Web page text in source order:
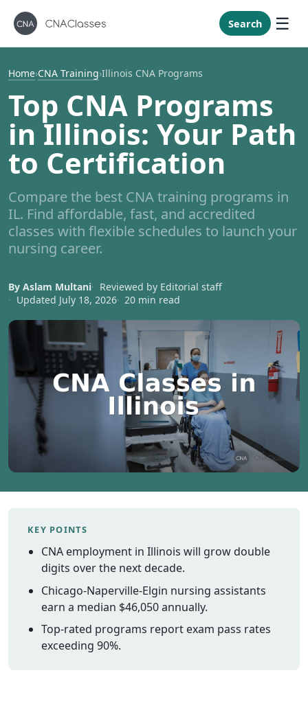
New York
North
Oklahoma
Oregon
South
South
Virginia
West
Wisconsin
Resources
Classes
Other
CNA Salary
Search
Home›CNA Training›Illinois CNA Programs
Top CNA Programs
in Illinois: Your Path
to Certification
Compare the best CNA training programs in
IL. Find affordable, fast, and accredited
classes with flexible schedules to launch your
nursing career.
By Aslam Multani
Reviewed by Editorial staff
Updated July 18, 2026
20 min read
KEY POINTS
CNA employment in Illinois will grow double
digits over the next decade.
Chicago-Naperville-Elgin nursing assistants
earn a median $46,050 annually.
Top-rated programs report exam pass rates
exceeding 90%.